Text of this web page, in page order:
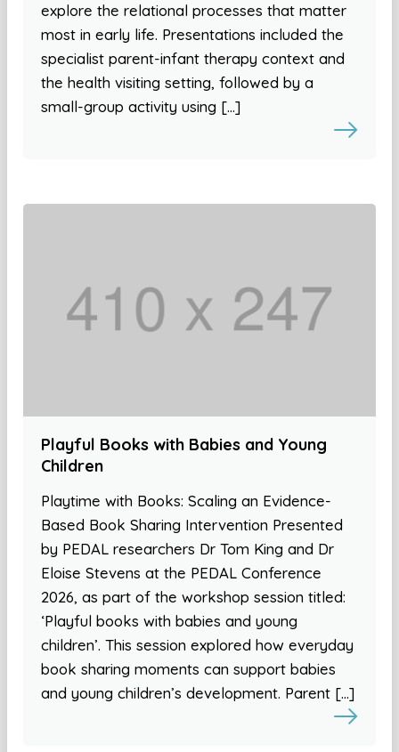
explore the relational processes that matter
most in early life. Presentations included the
specialist parent-infant therapy context and
the health visiting setting, followed by a
small-group activity using […]
Playful Books with Babies and Young
Children
Playtime with Books: Scaling an Evidence-
Based Book Sharing Intervention Presented
by PEDAL researchers Dr Tom King and Dr
Eloise Stevens at the PEDAL Conference
2026, as part of the workshop session titled:
‘Playful books with babies and young
children’. This session explored how everyday
book sharing moments can support babies
and young children’s development. Parent […]